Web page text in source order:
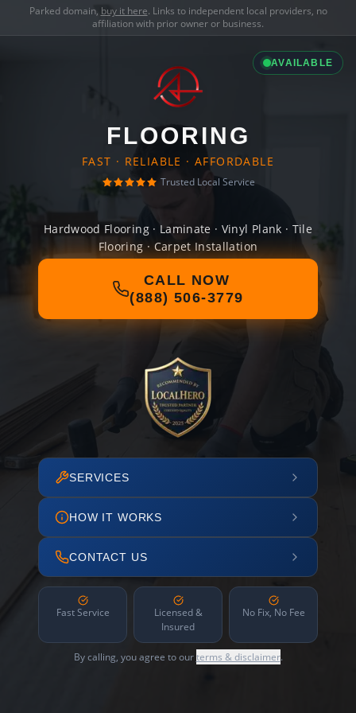
Parked domain, buy it here. Links to independent local providers, no
affiliation with prior owner or business.
AVAILABLE
FLOORING
FAST · RELIABLE · AFFORDABLE
Trusted Local Service
Hardwood Flooring · Laminate · Vinyl Plank · Tile
Flooring · Carpet Installation
CALL NOW
(888) 506-3779
SERVICES
HOW IT WORKS
CONTACT US
Fast Service
Licensed &
Insured
No Fix, No Fee
By calling, you agree to ourterms & disclaimer.